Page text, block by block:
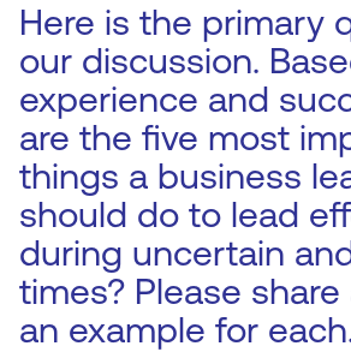
Here is the primary
our discussion.
experience and
are the five most
things a business
should do to lead
during uncertain
times? Please
an example for